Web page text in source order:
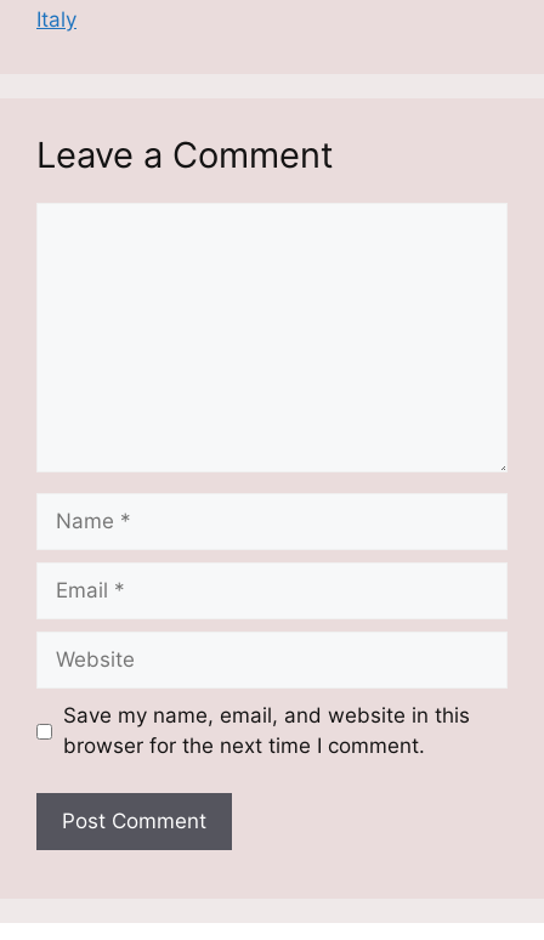
Italy
Leave a Comment
Name
Email
Website
Save my name, email, and website in this
browser for the next time I comment.